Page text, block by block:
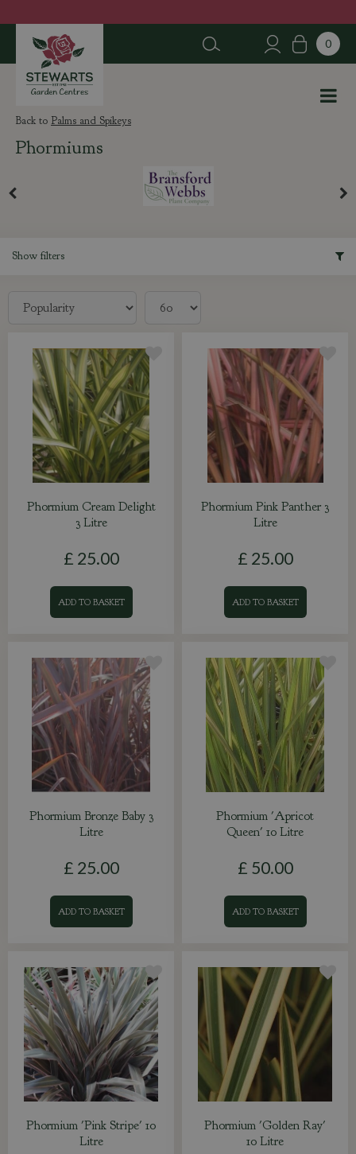
u
p
Palms and Spikeys
Phormiums
Show filters
Phormium Cream Delight
3 Litre
£ 25.00
ADD TO BASKET
Phormium Pink Panther 3
Litre
£ 25.00
ADD TO BASKET
Phormium Bronze Baby 3
Litre
£ 25.00
ADD TO BASKET
Phormium 'Apricot
Queen' 10 Litre
£ 50.00
ADD TO BASKET
Phormium 'Pink Stripe' 10
Litre
Phormium 'Golden Ray'
10 Litre